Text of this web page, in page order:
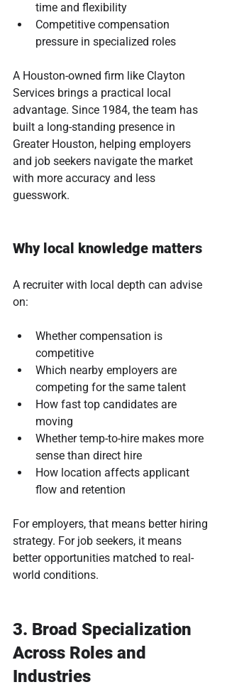
time and flexibility
Competitive compensation
pressure in specialized roles
A Houston-owned firm like Clayton
Services brings a practical local
advantage. Since 1984, the team has
built a long-standing presence in
Greater Houston, helping employers
and job seekers navigate the market
with more accuracy and less
guesswork.
Why local knowledge matters
A recruiter with local depth can advise
on:
Whether compensation is
competitive
Which nearby employers are
competing for the same talent
How fast top candidates are
moving
Whether temp-to-hire makes more
sense than direct hire
How location affects applicant
flow and retention
For employers, that means better hiring
strategy. For job seekers, it means
better opportunities matched to real-
world conditions.
3. Broad Specialization
Across Roles and
Industries